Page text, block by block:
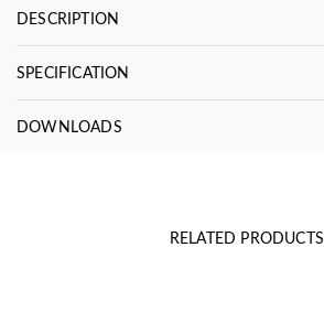
DESCRIPTION
SPECIFICATION
DOWNLOADS
RELATED PRODUCTS